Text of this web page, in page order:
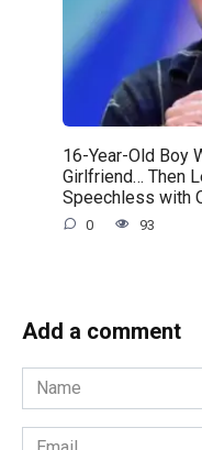
16-Year-Old Boy
Girlfriend… Then
Speechless with
0 93
Add a comment
Name
*
Email